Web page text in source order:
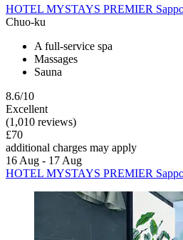
HOTEL MYSTAYS PREMIER
Chuo-ku
A full-service spa
Massages
Sauna
8.6/10
Excellent
(1,010 reviews)
£70
additional charges may apply
16 Aug - 17 Aug
HOTEL MYSTAYS PREMIER